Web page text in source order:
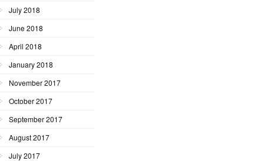
July 2018
June 2018
April 2018
January 2018
November 2017
October 2017
September 2017
August 2017
July 2017